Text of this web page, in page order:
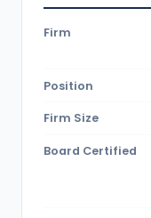
Firm
Position
Firm Size
Board Certified